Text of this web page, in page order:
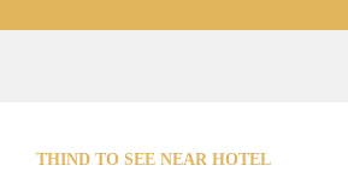
THIND TO SEE NEAR HOTEL